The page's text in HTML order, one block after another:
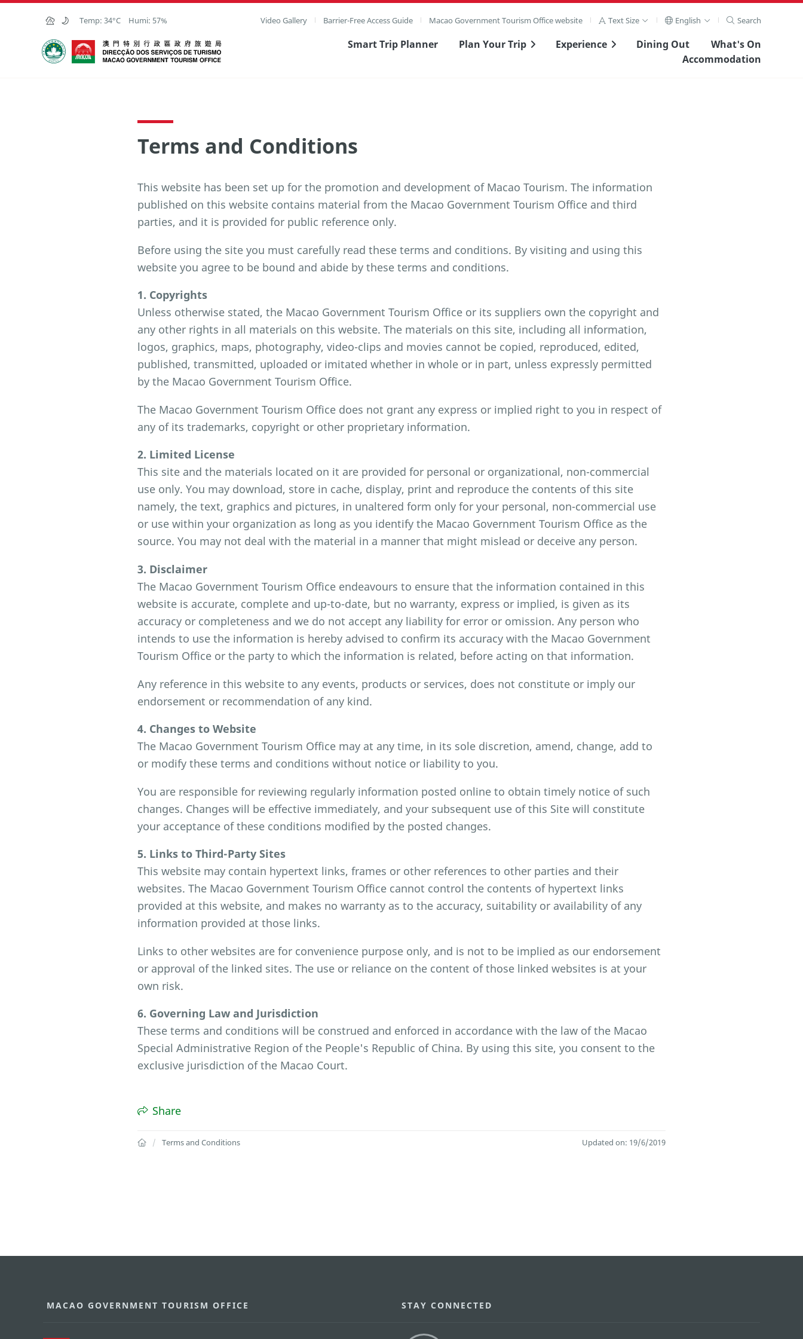
Skip to Main Content
Temp: 34°C Humi: 57% Video Gallery Barrier-Free Access Guide Macao Government Tourism Office website Text Size English Search
Macao Government Tourism Office Smart Trip Planner Plan Your Trip Experience Dining Out
What's On
Accommodation
Terms and Conditions
This website has been set up for the promotion and development of Macao Tourism. The information
published on this website contains material from the Macao Government Tourism Office and third
parties, and it is provided for public reference only.
Before using the site you must carefully read these terms and conditions. By visiting and using this
website you agree to be bound and abide by these terms and conditions.
1. Copyrights
Unless otherwise stated, the Macao Government Tourism Office or its suppliers own the copyright and
any other rights in all materials on this website. The materials on this site, including all information,
logos, graphics, maps, photography, video-clips and movies cannot be copied, reproduced, edited,
published, transmitted, uploaded or imitated whether in whole or in part, unless expressly permitted
by the Macao Government Tourism Office.
The Macao Government Tourism Office does not grant any express or implied right to you in respect of
any of its trademarks, copyright or other proprietary information.
2. Limited License
This site and the materials located on it are provided for personal or organizational, non-commercial
use only. You may download, store in cache, display, print and reproduce the contents of this site
namely, the text, graphics and pictures, in unaltered form only for your personal, non-commercial use
or use within your organization as long as you identify the Macao Government Tourism Office as the
source. You may not deal with the material in a manner that might mislead or deceive any person.
3. Disclaimer
The Macao Government Tourism Office endeavours to ensure that the information contained in this
website is accurate, complete and up-to-date, but no warranty, express or implied, is given as its
accuracy or completeness and we do not accept any liability for error or omission. Any person who
intends to use the information is hereby advised to confirm its accuracy with the Macao Government
Tourism Office or the party to which the information is related, before acting on that information.
Any reference in this website to any events, products or services, does not constitute or imply our
endorsement or recommendation of any kind.
4. Changes to Website
The Macao Government Tourism Office may at any time, in its sole discretion, amend, change, add to
or modify these terms and conditions without notice or liability to you.
You are responsible for reviewing regularly information posted online to obtain timely notice of such
changes. Changes will be effective immediately, and your subsequent use of this Site will constitute
your acceptance of these conditions modified by the posted changes.
5. Links to Third-Party Sites
This website may contain hypertext links, frames or other references to other parties and their
websites. The Macao Government Tourism Office cannot control the contents of hypertext links
provided at this website, and makes no warranty as to the accuracy, suitability or availability of any
information provided at those links.
Links to other websites are for convenience purpose only, and is not to be implied as our endorsement
or approval of the linked sites. The use or reliance on the content of those linked websites is at your
own risk.
6. Governing Law and Jurisdiction
These terms and conditions will be construed and enforced in accordance with the law of the Macao
Special Administrative Region of the People's Republic of China. By using this site, you consent to the
exclusive jurisdiction of the Macao Court.
Share
Updated on: 19/6/2019
Terms and Conditions
MACAO GOVERNMENT TOURISM OFFICE STAY CONNECTED